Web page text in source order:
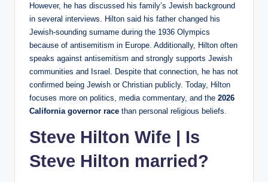
However, he has discussed his family’s Jewish background
in several interviews. Hilton said his father changed his
Jewish-sounding surname during the 1936 Olympics
because of antisemitism in Europe. Additionally, Hilton often
speaks against antisemitism and strongly supports Jewish
communities and Israel. Despite that connection, he has not
confirmed being Jewish or Christian publicly. Today, Hilton
focuses more on politics, media commentary, and the 2026
California governor race than personal religious beliefs.
Steve Hilton Wife | Is
Steve Hilton married?